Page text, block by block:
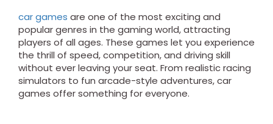
car games are one of the most exciting and
popular genres in the gaming world, attracting
players of all ages. These games let you experience
the thrill of speed, competition, and driving skill
without ever leaving your seat. From realistic racing
simulators to fun arcade-style adventures, car
games offer something for everyone.